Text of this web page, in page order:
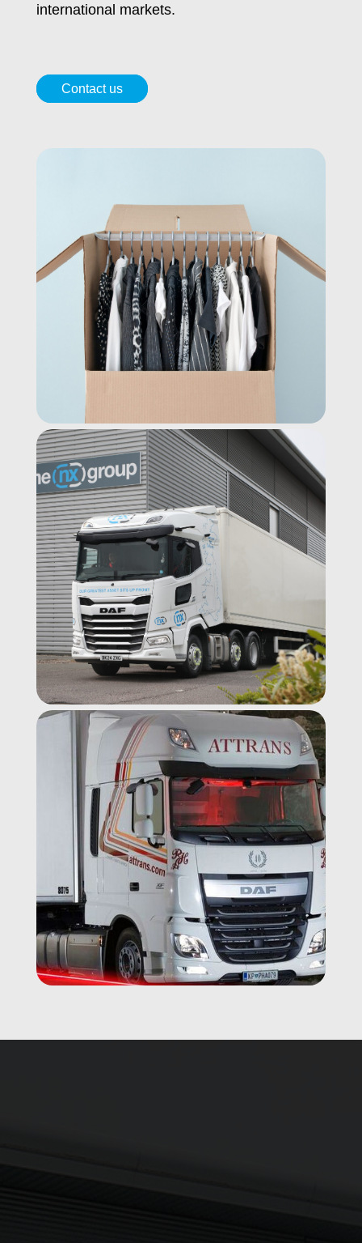
international markets.
Contact us
company updates, industry news and more direct to your